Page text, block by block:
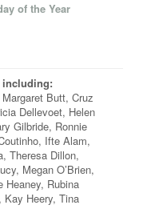
of the Year
including:
Butt, Cruz
Dellevoet, Helen
Gilbride, Ronnie
Ifte Alam,
Theresa Dillon,
Megan O’Brien,
Heaney, Rubina
Kay Heery, Tina